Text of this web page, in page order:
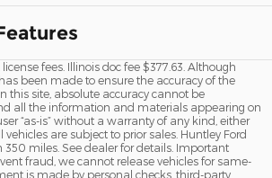
fees. Illinois doc fee $377.63. Although
been made to ensure the accuracy of the
this site, absolute accuracy cannot be
all the information and materials appearing on
“as-is” without a warranty of any kind, either
are subject to prior sales. Huntley Ford
350 miles. See dealer for details. Important
fraud, we cannot release vehicles for same-
is made by personal checks, third-party